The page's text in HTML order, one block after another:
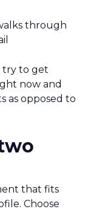
through
try to get
now and
as opposed to
that fits
Choose